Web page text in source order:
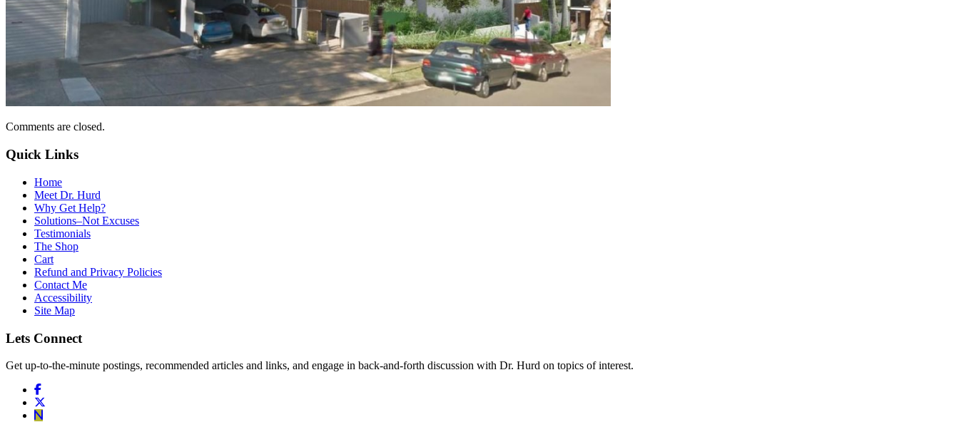
Comments are closed.
Quick Links
Home
Meet Dr. Hurd
Why Get Help?
Solutions–Not Excuses
Testimonials
The Shop
Cart
Refund and Privacy Policies
Contact Me
Accessibility
Site Map
Lets Connect
Get up-to-the-minute postings, recommended articles and links, and engage in back-and-forth discussion with Dr. Hurd on topics of interest.